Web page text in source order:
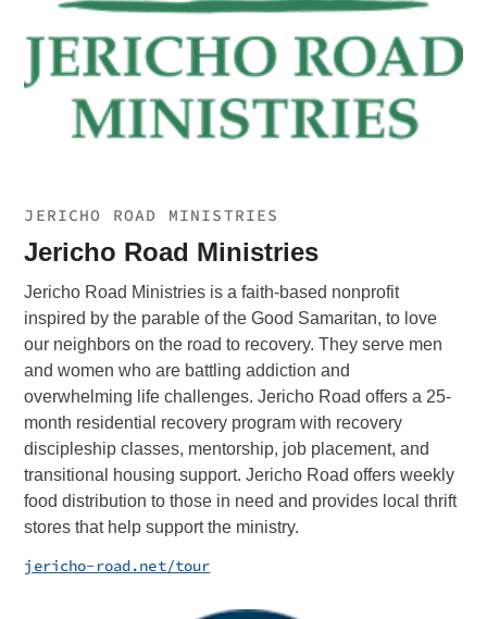
JERICHO ROAD MINISTRIES
Jericho Road Ministries
Jericho Road Ministries is a faith-based nonprofit
inspired by the parable of the Good Samaritan, to love
our neighbors on the road to recovery. They serve men
and women who are battling addiction and
overwhelming life challenges. Jericho Road offers a 25-
month residential recovery program with recovery
discipleship classes, mentorship, job placement, and
transitional housing support. Jericho Road offers weekly
food distribution to those in need and provides local thrift
stores that help support the ministry.
jericho-road.net/tour